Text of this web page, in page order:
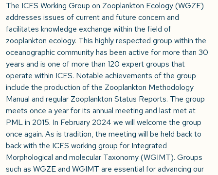
The ICES Working Group on Zooplankton Ecology (WGZE)
addresses issues of current and future concern and
facilitates knowledge exchange within the field of
zooplankton ecology. This highly respected group within the
oceanographic community has been active for more than 30
years and is one of more than 120 expert groups that
operate within ICES. Notable achievements of the group
include the production of the Zooplankton Methodology
Manual and regular Zooplankton Status Reports. The group
meets once a year for its annual meeting and last met at
PML in 2015. In February 2024 we will welcome the group
once again. As is tradition, the meeting will be held back to
back with the ICES working group for Integrated
Morphological and molecular Taxonomy (WGIMT). Groups
such as WGZE and WGIMT are essential for advancing our